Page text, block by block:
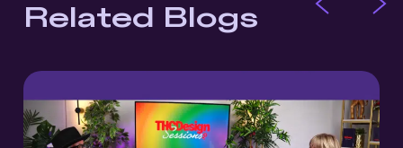
Related Blogs